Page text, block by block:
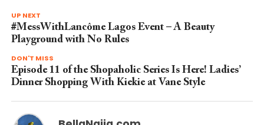
UP NEXT
#MessWithLancôme Lagos Event – A Beauty
Playground with No Rules
DON'T MISS
Episode 11 of the Shopaholic Series Is Here! Ladies’
Dinner Shopping With Kiekie at Vane Style